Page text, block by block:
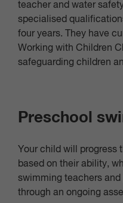
teacher and water
specialised
four years. They have
Working with Children
safeguarding children
Preschool
Your child will progress
based on their ability,
swimming teachers
through an ongoing